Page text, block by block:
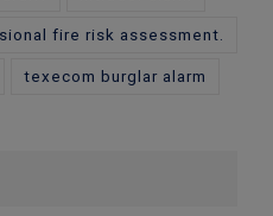
fire risk assessment.
texecom burglar alarm